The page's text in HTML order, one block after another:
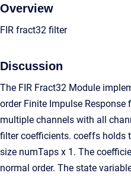
Overview
FIR fract32 filter
Discussion
The FIR Fract32 Module
order Finite Impulse Response
multiple channels with all
filter coefficients. coeffs holds
size numTaps x 1. The
normal order. The state